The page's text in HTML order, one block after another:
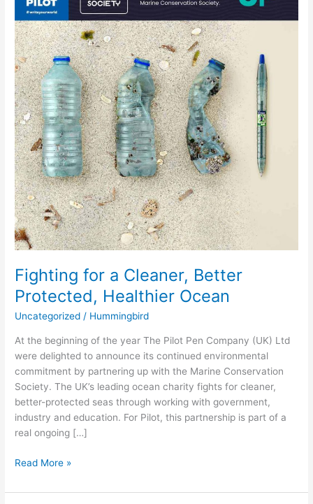
Fighting for a Cleaner, Better
Protected, Healthier Ocean
Uncategorized / Hummingbird
At the beginning of the year The Pilot Pen Company (UK) Ltd
were delighted to announce its continued environmental
commitment by partnering up with the Marine Conservation
Society. The UK’s leading ocean charity fights for cleaner,
better-protected seas through working with government,
industry and education. For Pilot, this partnership is part of a
real ongoing […]
Cleaner,
Better
Protected,
Healthier
Ocean
Read More »